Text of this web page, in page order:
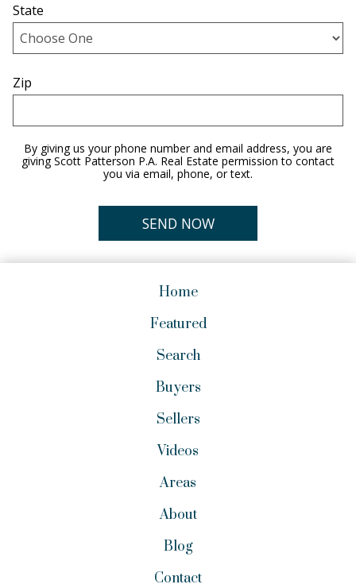
State
Zip
By giving us your phone number and email address, you are
giving Scott Patterson P.A. Real Estate permission to contact
you via email, phone, or text.
Home
Featured
Search
Buyers
Sellers
Videos
Areas
About
Blog
Contact